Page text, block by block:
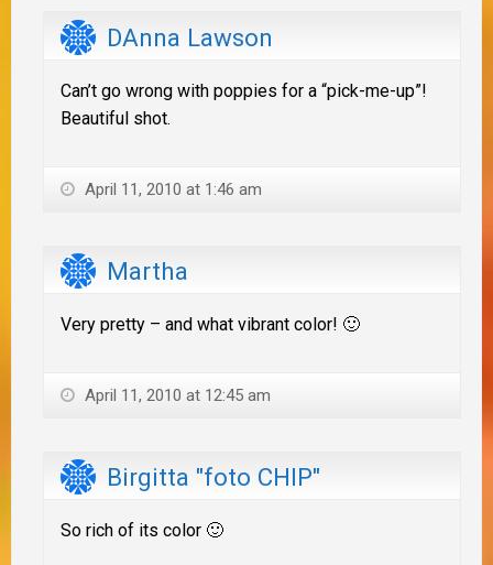
DAnna Lawson
Can’t go wrong with poppies for a “pick-me-up”!
Beautiful shot.
April 11, 2010 at 1:46 am
Martha
Very pretty – and what vibrant color! 🙂
April 11, 2010 at 12:45 am
Birgitta "foto CHIP"
So rich of its color 🙂